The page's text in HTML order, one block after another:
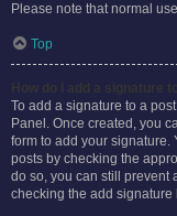
Please note that normal
Top
To add a signature to a
Panel. Once created, you
form to add your signature.
posts by checking the
do so, you can still prevent
checking the add